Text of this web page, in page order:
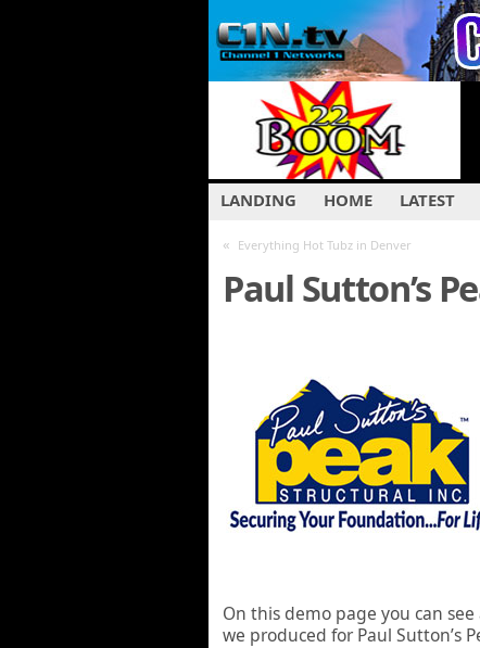
LANDING HOME LATEST
« Everything Hot Tubz in Denver
Paul Sutton’s
On this demo page you can
we produced for Paul Sutton’s